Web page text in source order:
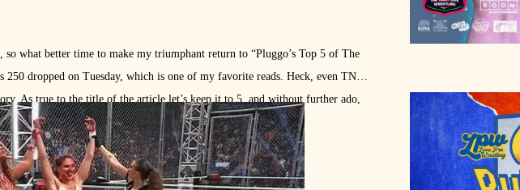
what better time to make my triumphant return to “Pluggo’s Top 5 of The
250 dropped on Tuesday, which is one of my favorite reads. Heck, even TNA
As true to the title of the article let’s keep it to 5, and without further ado,